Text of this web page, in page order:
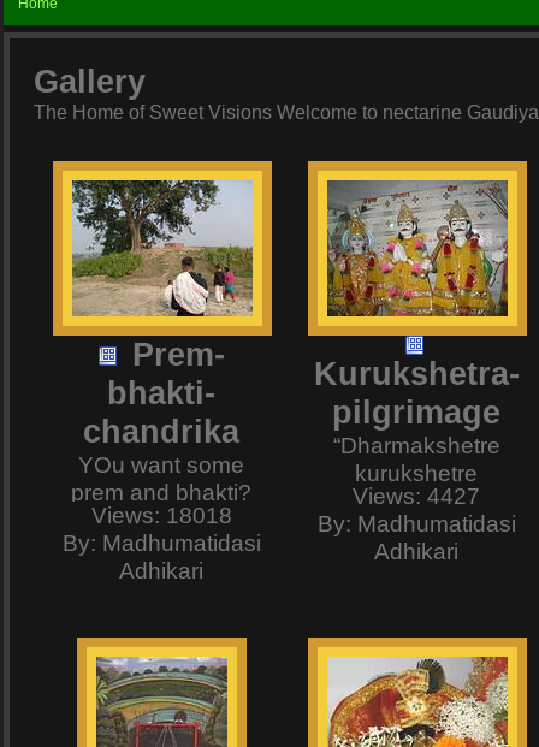
Home
Gallery
The Home of Sweet Visions Welcome to nectarine
Prem-
bhakti-
chandrika
YOu want some
prem and bhakti?
Just visit Kheturi.
The place where the
King of Prem-bhakti,
Thakur Moshai was
born. Our sisters and
brothers from
Bangladesh have
Views: 18018
By: Madhumatidasi
Adhikari
Kurukshetra-
pilgrimage
“Dharmakshetre
kurukshetre
samavetaa
yuyutsavah,
mamaka
sanjaya?” – Here at
last we are at
Kurukshetra – that
eternal place of
Views: 4427
By: Madhumatidasi
Adhikari